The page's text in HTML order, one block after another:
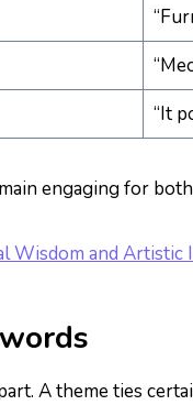
“It
engaging for
Wisdom and Artistic
A theme ties